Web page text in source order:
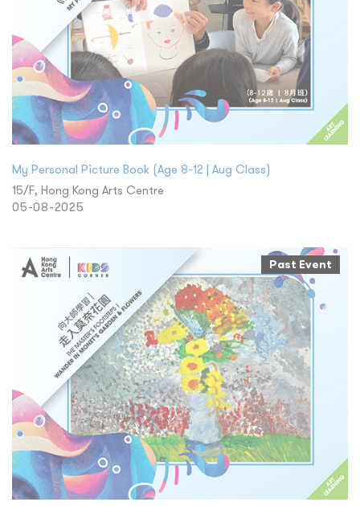
My Personal Picture Book (Age 8-12 | Aug Class)
15/F, Hong Kong Arts Centre
05-08-2025
Past Event